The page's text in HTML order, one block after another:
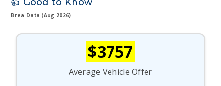
👍 Good to Know
Brea Data (Aug 2026)
$3757
Average Vehicle Offer